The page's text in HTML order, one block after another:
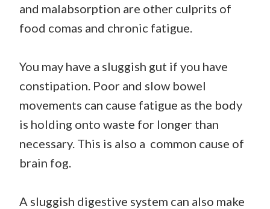
and malabsorption are other culprits of
food comas and chronic fatigue.
You may have a sluggish gut if you have
constipation. Poor and slow bowel
movements can cause fatigue as the body
is holding onto waste for longer than
necessary. This is also a common cause of
brain fog.
A sluggish digestive system can also make